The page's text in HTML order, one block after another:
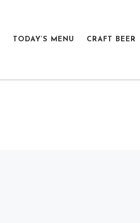
TODAY’S MENU CRAFT BEER